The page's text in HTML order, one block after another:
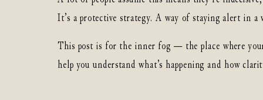
It’s a protective strategy. A way of staying alert in
This post is for the inner fog — the place where
help you understand what’s happening and how